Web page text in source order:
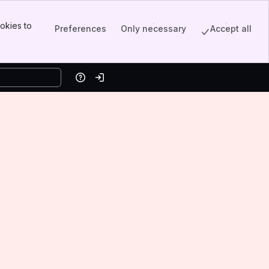
to
Preferences Only necessary Accept all
HelpLog in